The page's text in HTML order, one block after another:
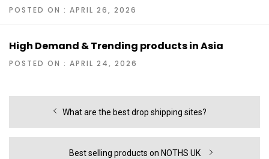
POSTED ON : APRIL 26, 2026
High Demand & Trending products in Asia
POSTED ON : APRIL 24, 2026
navigation
Previous
What are the best drop shipping sites?
Next
Best selling products on NOTHS UK